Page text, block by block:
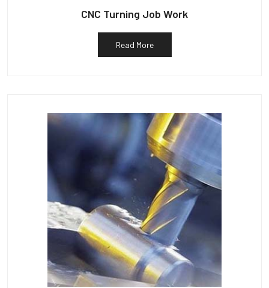
CNC Turning Job Work
Read More